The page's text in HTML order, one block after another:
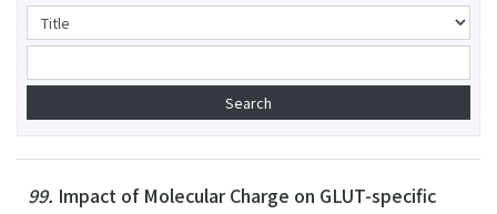
99. Impact of Molecular Charge on GLUT-specific